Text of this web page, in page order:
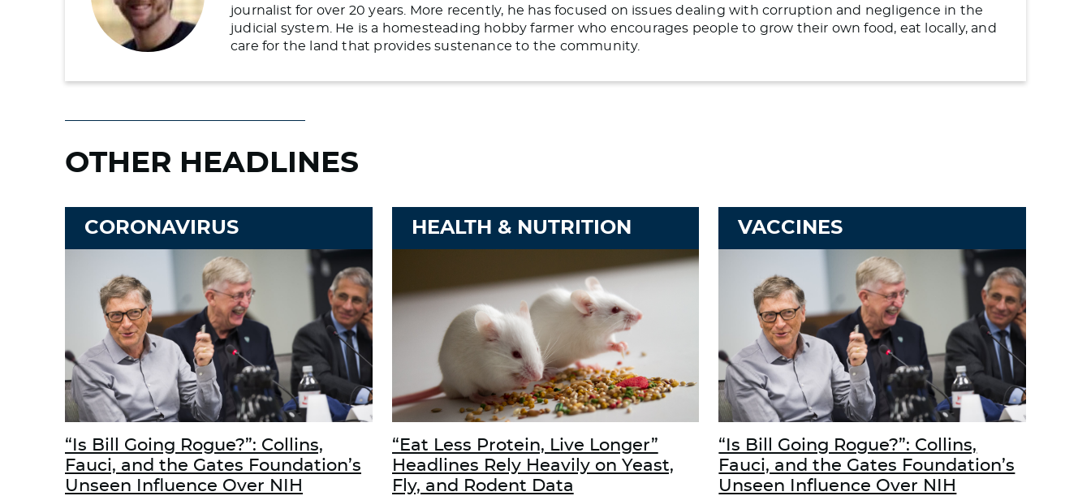
journalist for over 20 years. More recently, he has focused on issues dealing with corruption and negligence in the
judicial system. He is a homesteading hobby farmer who encourages people to grow their own food, eat locally, and
care for the land that provides sustenance to the community.
OTHER HEADLINES
CORONAVIRUS
“Is Bill Going Rogue?”: Collins,
Fauci, and the Gates Foundation’s
Unseen Influence Over NIH
HEALTH & NUTRITION
“Eat Less Protein, Live Longer”
Headlines Rely Heavily on Yeast,
Fly, and Rodent Data
VACCINES
“Is Bill Going Rogue?”: Collins,
Fauci, and the Gates Foundation’s
Unseen Influence Over NIH